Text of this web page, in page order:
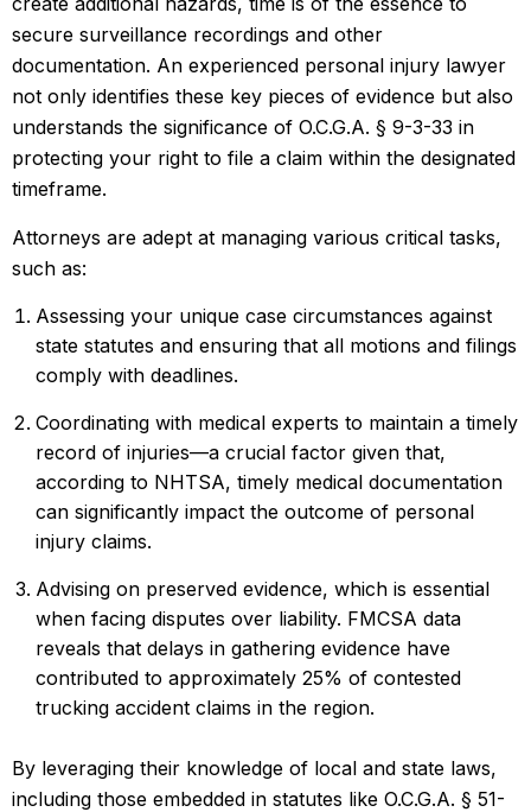
secure surveillance recordings and other
documentation. An experienced personal injury lawyer
not only identifies these key pieces of evidence but also
understands the significance of O.C.G.A. § 9-3-33 in
protecting your right to file a claim within the designated
timeframe.
Attorneys are adept at managing various critical tasks,
such as:
Assessing your unique case circumstances against
state statutes and ensuring that all motions and filings
comply with deadlines.
Coordinating with medical experts to maintain a timely
record of injuries—a crucial factor given that,
according to NHTSA, timely medical documentation
can significantly impact the outcome of personal
injury claims.
Advising on preserved evidence, which is essential
when facing disputes over liability. FMCSA data
reveals that delays in gathering evidence have
contributed to approximately 25% of contested
trucking accident claims in the region.
By leveraging their knowledge of local and state laws,
including those embedded in statutes like O.C.G.A. § 51-